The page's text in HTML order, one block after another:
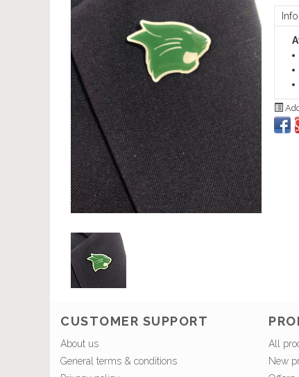
CUSTOMER SUPPORT
About us
General terms & conditions
All
New